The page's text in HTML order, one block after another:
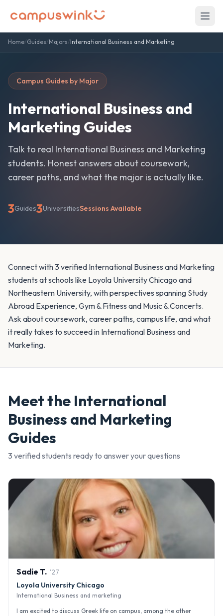
Home/Guides/Majors/International Business and Marketing
Campus Guides by Major
International Business and
Marketing Guides
Talk to real International Business and Marketing
students. Honest answers about coursework,
career paths, and what the major is actually like.
3Guides3UniversitiesSessions Available
Connect with 3 verified International Business and Marketing
students at schools like Loyola University Chicago and
Northeastern University, with perspectives spanning Study
Abroad Experience, Gym & Fitness and Music & Concerts.
Ask about coursework, career paths, campus life, and what
it really takes to succeed in International Business and
Marketing.
Meet the International
Business and Marketing
Guides
3 verified students ready to answer your questions
Sadie T. '27
Loyola University Chicago
International Business and marketing
I am excited to discuss Greek life on campus, among the other